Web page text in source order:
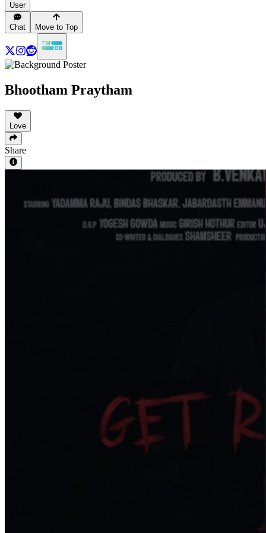
User
Chat Move to Top
Bhootham Praytham
Love
Share